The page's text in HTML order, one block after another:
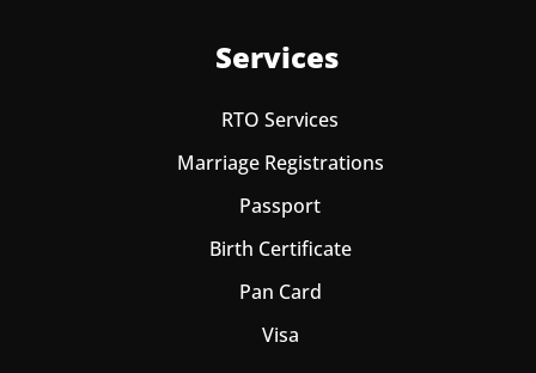
Services
RTO Services
Marriage Registrations
Passport
Birth Certificate
Pan Card
Visa